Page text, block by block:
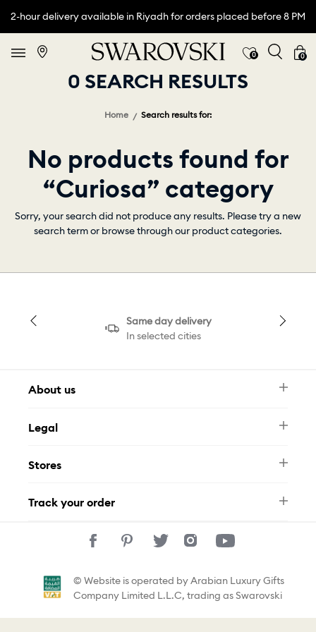
2-hour delivery available in Riyadh for orders placed before 8 PM
0 0
0 SEARCH RESULTS
Home Search results for:
No products found for
“Curiosa” category
Sorry, your search did not produce any results. Please try a new
search term or browse through our product categories.
Same day delivery
In selected cities
About us
FAQ
Contact Us
Legal
Privacy Policy
Stores
Track your order
© Website is operated by Arabian Luxury Gifts
Company Limited L.L.C, trading as Swarovski